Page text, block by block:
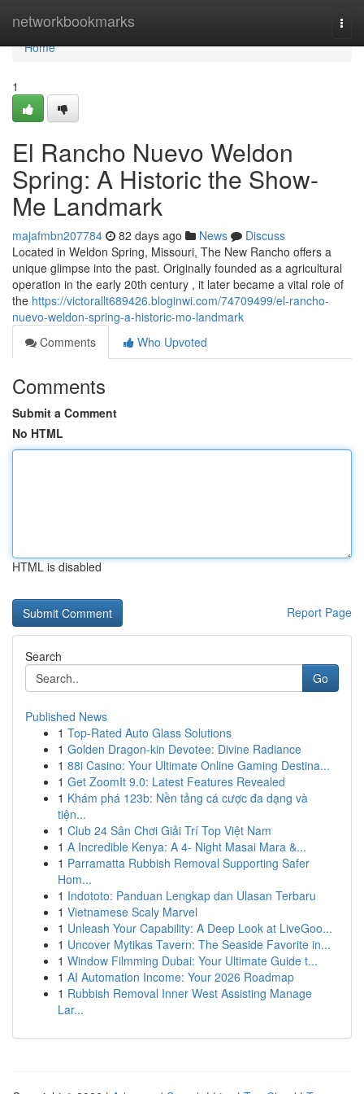
networkbookmarks
Home
Home
1
El Rancho Nuevo Weldon
Spring: A Historic the Show-
Me Landmark
majafmbn207784 82 days ago News
Discuss
Located in Weldon Spring, Missouri, The New Rancho offers a
unique glimpse into the past. Originally founded as a agricultural
operation in the early 20th century , it later became a vital role of
the https://victorallt689426.bloginwi.com/74709499/el-rancho-
nuevo-weldon-spring-a-historic-mo-landmark
Comments
Who Upvoted
Comments
Submit a Comment
No HTML
HTML is disabled
Report Page
Search
Go
Published News
1 Top-Rated Auto Glass Solutions
1 Golden Dragon-kin Devotee: Divine Radiance
1 88i Casino: Your Ultimate Online Gaming Destina...
1 Get ZoomIt 9.0: Latest Features Revealed
1 Khám phá 123b: Nền tảng cá cược đa dạng và
tiện...
1 Club 24 Sân Chơi Giải Trí Top Việt Nam
1 A Incredible Kenya: A 4- Night Masai Mara &...
1 Parramatta Rubbish Removal Supporting Safer
Hom...
1 Indototo: Panduan Lengkap dan Ulasan Terbaru
1 Vietnamese Scaly Marvel
1 Unleash Your Capability: A Deep Look at LiveGoo...
1 Uncover Mytikas Tavern: The Seaside Favorite in...
1 Window Filmming Dubai: Your Ultimate Guide t...
1 AI Automation Income: Your 2026 Roadmap
1 Rubbish Removal Inner West Assisting Manage
Lar...